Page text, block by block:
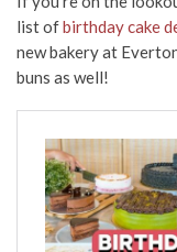
list ofbirthday cake
new bakery at
buns as well!